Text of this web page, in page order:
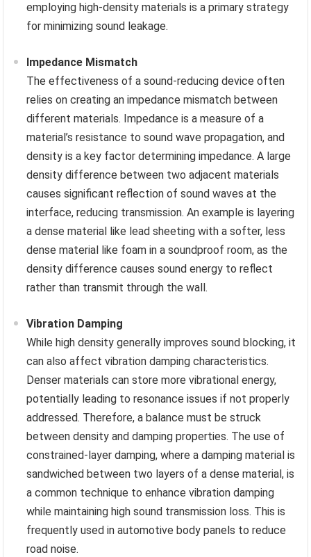
employing high-density materials is a primary strategy
for minimizing sound leakage.
Impedance Mismatch
The effectiveness of a sound-reducing device often
relies on creating an impedance mismatch between
different materials. Impedance is a measure of a
material’s resistance to sound wave propagation, and
density is a key factor determining impedance. A large
density difference between two adjacent materials
causes significant reflection of sound waves at the
interface, reducing transmission. An example is layering
a dense material like lead sheeting with a softer, less
dense material like foam in a soundproof room, as the
density difference causes sound energy to reflect
rather than transmit through the wall.
Vibration Damping
While high density generally improves sound blocking, it
can also affect vibration damping characteristics.
Denser materials can store more vibrational energy,
potentially leading to resonance issues if not properly
addressed. Therefore, a balance must be struck
between density and damping properties. The use of
constrained-layer damping, where a damping material is
sandwiched between two layers of a dense material, is
a common technique to enhance vibration damping
while maintaining high sound transmission loss. This is
frequently used in automotive body panels to reduce
road noise.